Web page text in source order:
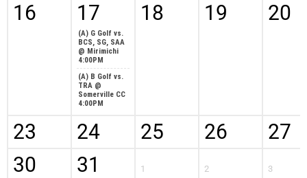
16 17
(A) G Golf vs.
BCS, SG, SAA
@ Mirimichi
4:00PM
(A) B Golf vs.
TRA @
Somerville CC
4:00PM
18 19 20
23 24 25 26
27
30
31 1 2 3